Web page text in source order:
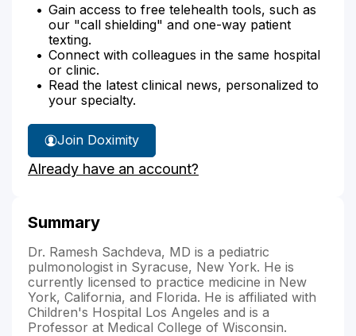
Gain access to free telehealth tools, such as
our "call shielding" and one-way patient
texting.
Connect with colleagues in the same hospital
or clinic.
Read the latest clinical news, personalized to
your specialty.
Join Doximity
Already have an account?
Summary
Dr. Ramesh Sachdeva, MD is a pediatric
pulmonologist in Syracuse, New York. He is
currently licensed to practice medicine in New
York, California, and Florida. He is affiliated with
Children's Hospital Los Angeles and is a
Professor at Medical College of Wisconsin.